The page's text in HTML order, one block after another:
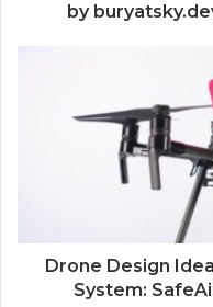
by
Drone Design
System: